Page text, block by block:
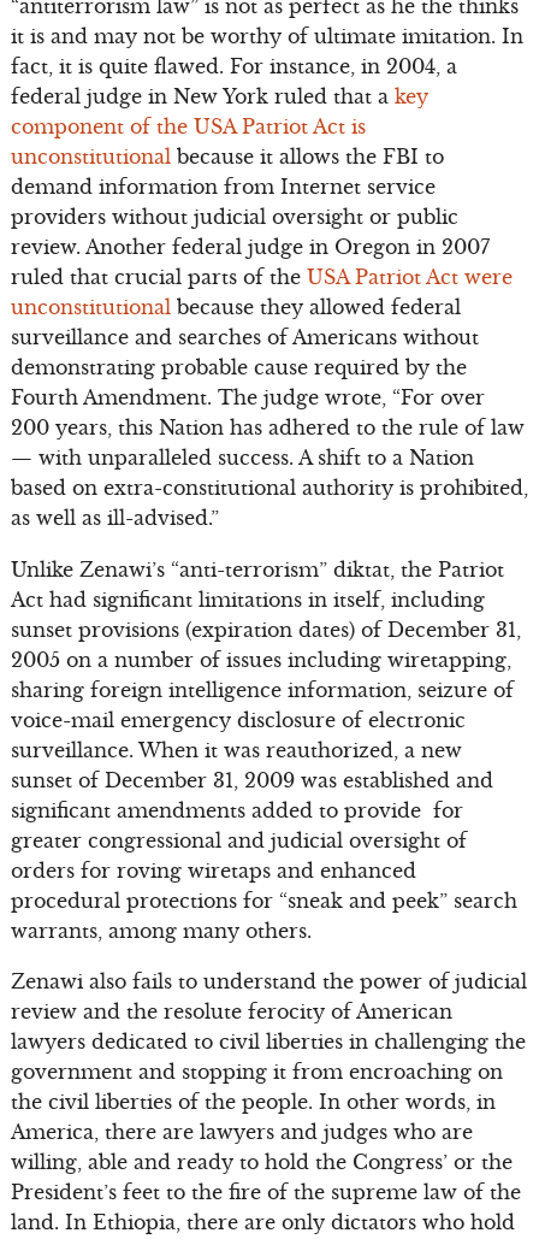
“antiterrorism law” is not as perfect as he the thinks
it is and may not be worthy of ultimate imitation. In
fact, it is quite flawed. For instance, in 2004, a
federal judge in New York ruled that a key
component of the USA Patriot Act is
unconstitutional because it allows the FBI to
demand information from Internet service
providers without judicial oversight or public
review. Another federal judge in Oregon in 2007
ruled that crucial parts of the USA Patriot Act were
unconstitutional because they allowed federal
surveillance and searches of Americans without
demonstrating probable cause required by the
Fourth Amendment. The judge wrote, “For over
200 years, this Nation has adhered to the rule of law
— with unparalleled success. A shift to a Nation
based on extra-constitutional authority is prohibited,
as well as ill-advised.”
Unlike Zenawi’s “anti-terrorism” diktat, the Patriot
Act had significant limitations in itself, including
sunset provisions (expiration dates) of December 31,
2005 on a number of issues including wiretapping,
sharing foreign intelligence information, seizure of
voice-mail emergency disclosure of electronic
surveillance. When it was reauthorized, a new
sunset of December 31, 2009 was established and
significant amendments added to provide for
greater congressional and judicial oversight of
orders for roving wiretaps and enhanced
procedural protections for “sneak and peek” search
warrants, among many others.
Zenawi also fails to understand the power of judicial
review and the resolute ferocity of American
lawyers dedicated to civil liberties in challenging the
government and stopping it from encroaching on
the civil liberties of the people. In other words, in
America, there are lawyers and judges who are
willing, able and ready to hold the Congress’ or the
President’s feet to the fire of the supreme law of the
land. In Ethiopia, there are only dictators who hold